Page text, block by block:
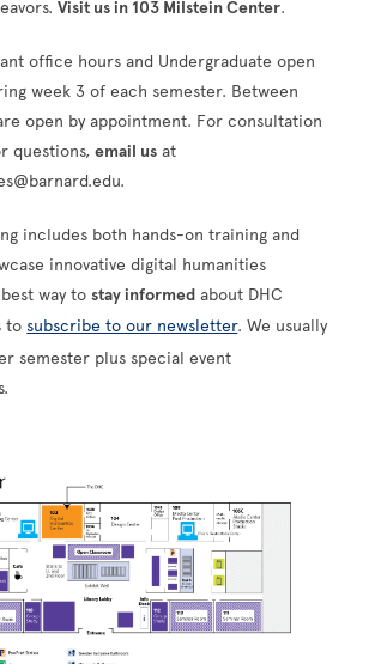
Visit us in 103 Milstein Center.
office hours and Undergraduate open
week 3 of each semester. Between
open by appointment. For consultation
questions,email us at
includes both hands-on training and
innovative digital humanities
best way tostay informed about DHC
tosubscribe to our newsletter. We usually
semester plus special event